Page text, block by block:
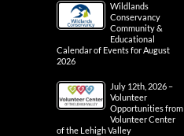
Wildlands
Conservancy
Community &
Educational
Calendar of Events for August
2026
July 12th, 2026 –
Volunteer
Opportunities from
Volunteer Center
of the Lehigh Valley